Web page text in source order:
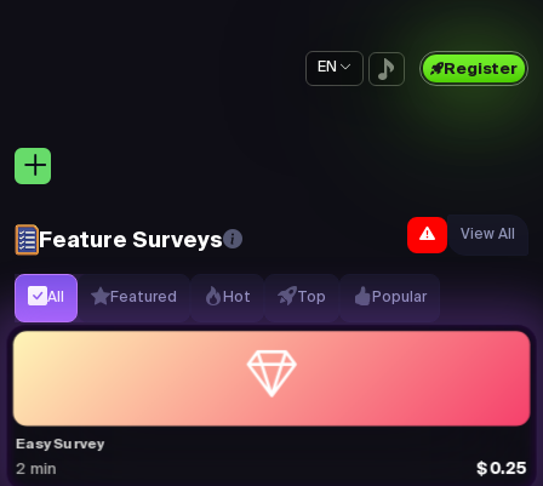
EN Register
Feature Surveys
All Featured Hot Top Popular
View All
Easy Survey
2 min $0.25